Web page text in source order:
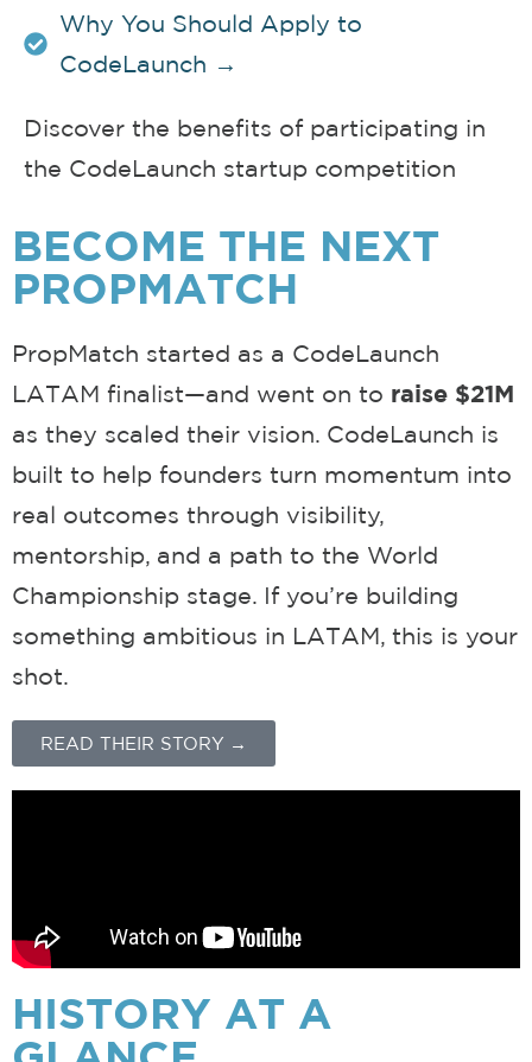
Why You Should Apply to
CodeLaunch →
Discover the benefits of participating in
the CodeLaunch startup competition
BECOME THE NEXT
PROPMATCH
PropMatch started as a CodeLaunch
LATAM finalist—and went on to raise $21M
as they scaled their vision. CodeLaunch is
built to help founders turn momentum into
real outcomes through visibility,
mentorship, and a path to the World
Championship stage. If you’re building
something ambitious in LATAM, this is your
shot.
READ THEIR STORY →
HISTORY AT A